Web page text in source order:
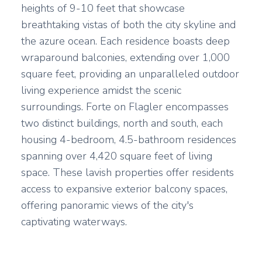
heights of 9-10 feet that showcase
breathtaking vistas of both the city skyline and
the azure ocean. Each residence boasts deep
wraparound balconies, extending over 1,000
square feet, providing an unparalleled outdoor
living experience amidst the scenic
surroundings. Forte on Flagler encompasses
two distinct buildings, north and south, each
housing 4-bedroom, 4.5-bathroom residences
spanning over 4,420 square feet of living
space. These lavish properties offer residents
access to expansive exterior balcony spaces,
offering panoramic views of the city's
captivating waterways.